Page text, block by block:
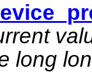
long